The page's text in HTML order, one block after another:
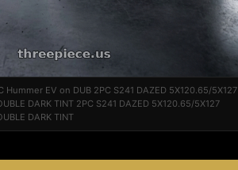
EV on DUB 2PC S241 DAZED 5X120.65/5X127
DARK TINT 2PC S241 DAZED 5X120.65/5X127
DARK TINT